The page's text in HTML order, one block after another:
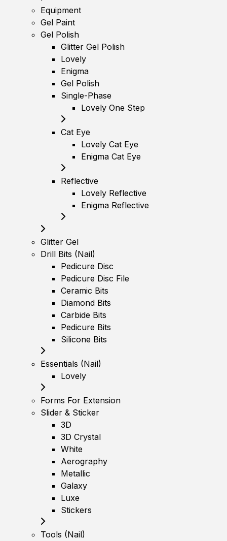
Equipment
Gel Paint
Gel Polish
Glitter Gel Polish
Lovely
Enigma
Gel Polish
Single-Phase
Lovely One Step
Cat Eye
Lovely Cat Eye
Enigma Cat Eye
Reflective
Lovely Reflective
Enigma Reflective
Glitter Gel
Drill Bits (Nail)
Pedicure Disc
Pedicure Disc File
Ceramic Bits
Diamond Bits
Carbide Bits
Pedicure Bits
Silicone Bits
Essentials (Nail)
Lovely
Forms For Extension
Slider & Sticker
3D
3D Crystal
White
Aerography
Metallic
Galaxy
Luxe
Stickers
Tools (Nail)